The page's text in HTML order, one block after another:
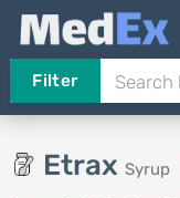
Filter
Etrax Syrup